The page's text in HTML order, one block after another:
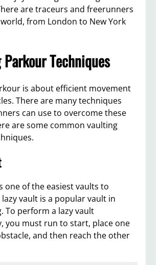
are traceurs and freerunners
from London to New York
Techniques
is about efficient movement
There are many techniques
can use to overcome these
are some common vaulting
one of the easiest vaults to
vault is a popular vault in
To perform a lazy vault
you must run to start, place one
and then reach the other